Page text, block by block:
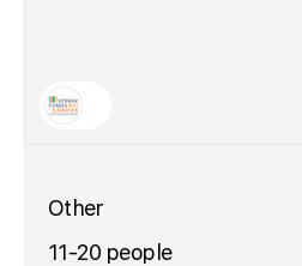
Other
11-20 people